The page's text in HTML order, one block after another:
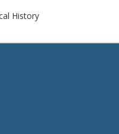
History